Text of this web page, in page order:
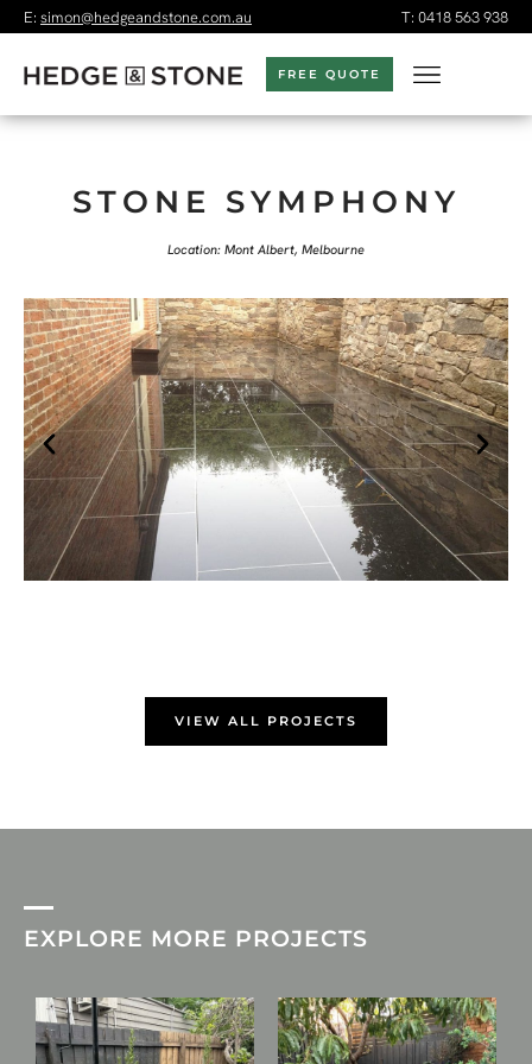
E: simon@hedgeandstone.com.au T: 0418 563 938
FREE QUOTE
STONE SYMPHONY
Location: Mont Albert, Melbourne
VIEW ALL PROJECTS
EXPLORE MORE PROJECTS